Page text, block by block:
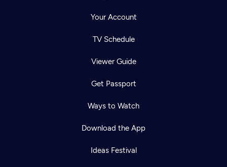
Your Account
TV Schedule
Viewer Guide
Get Passport
Ways to Watch
Download the App
Ideas Festival